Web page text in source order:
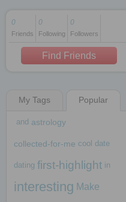
1 decade ago
1 decade ago
1 decade ago
0
Friends
0
Following
0
Followers
Find Friends
My Tags Popular
and astrology
collected-for-me cool date
dating first-highlight in
interesting Make